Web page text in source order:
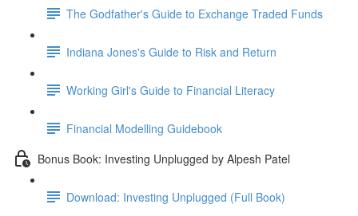
The Godfather's Guide to Exchange Traded Funds
Indiana Jones's Guide to Risk and Return
Working Girl's Guide to Financial Literacy
Financial Modelling Guidebook
Bonus Book: Investing Unplugged by Alpesh Patel
Download: Investing Unplugged (Full Book)